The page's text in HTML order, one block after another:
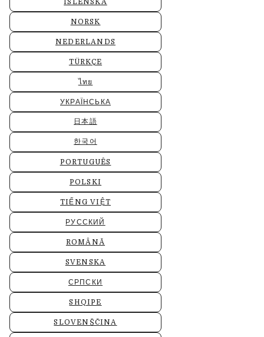
NORSK
NEDERLANDS
TÜRKÇE
ไทย
УКРАЇНСЬКА
日本語
한국어
PORTUGUÊS
POLSKI
TIẾNG VIỆT
РУССКИЙ
ROMÂNĂ
SVENSKA
СРПСКИ
SHQIPE
SLOVENŠČINA